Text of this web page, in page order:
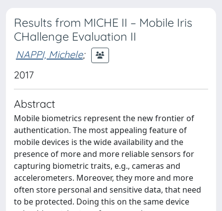
Results from MICHE II – Mobile Iris
CHallenge Evaluation II
NAPPI, Michele;
2017
Abstract
Mobile biometrics represent the new frontier of
authentication. The most appealing feature of
mobile devices is the wide availability and the
presence of more and more reliable sensors for
capturing biometric traits, e.g., cameras and
accelerometers. Moreover, they more and more
often store personal and sensitive data, that need
to be protected. Doing this on the same device